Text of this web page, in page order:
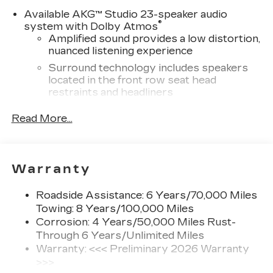
Please confirm the accuracy of the included
equipment by calling us prior to purchase.
Available AKG™ Studio 23-speaker audio
system with Dolby Atmos®
Amplified sound provides a low distortion,
nuanced listening experience
Surround technology includes speakers
located in the front row seat head
restraints and headliners
Wi-Fi hotspot capable
Terms and limitations apply. See
advanced LED display
5G vehicle connectivity
Terms and limitations apply. See
onstar.comor dealer for details.
SiriusXM with 360L Trial Subscription
With your trial subscription, new GM
vehicles equipped with SiriusXM with
Read More...
Warranty
Roadside Assistance: 6 Years/70,000 Miles
Towing: 8 Years/100,000 Miles
Corrosion: 4 Years/50,000 Miles Rust-
Through 6 Years/Unlimited Miles
Warranty: <<< Preliminary 2026 Warranty
>>>